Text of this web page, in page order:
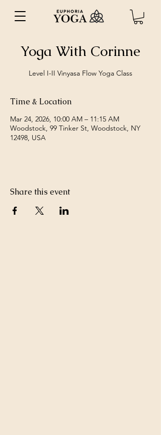
Yoga With Corinne
Level I-II Vinyasa Flow Yoga Class
Time & Location
Mar 24, 2026, 10:00 AM – 11:15 AM
Woodstock, 99 Tinker St, Woodstock, NY
12498, USA
Share this event